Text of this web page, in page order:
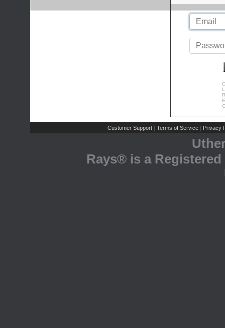
Customer Support | Terms of Service | Privacy
Rays® is a